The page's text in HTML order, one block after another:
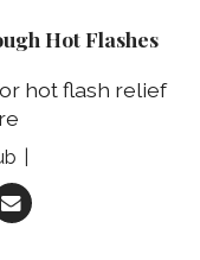
Hot Flashes
hot flash relief